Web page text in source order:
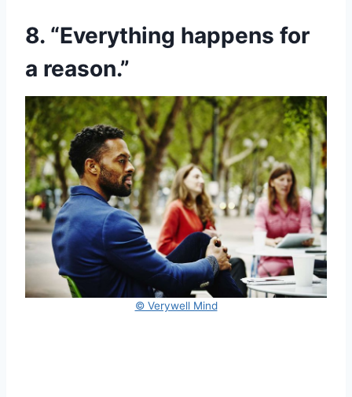
8. “Everything happens for
a reason.”
© Verywell Mind